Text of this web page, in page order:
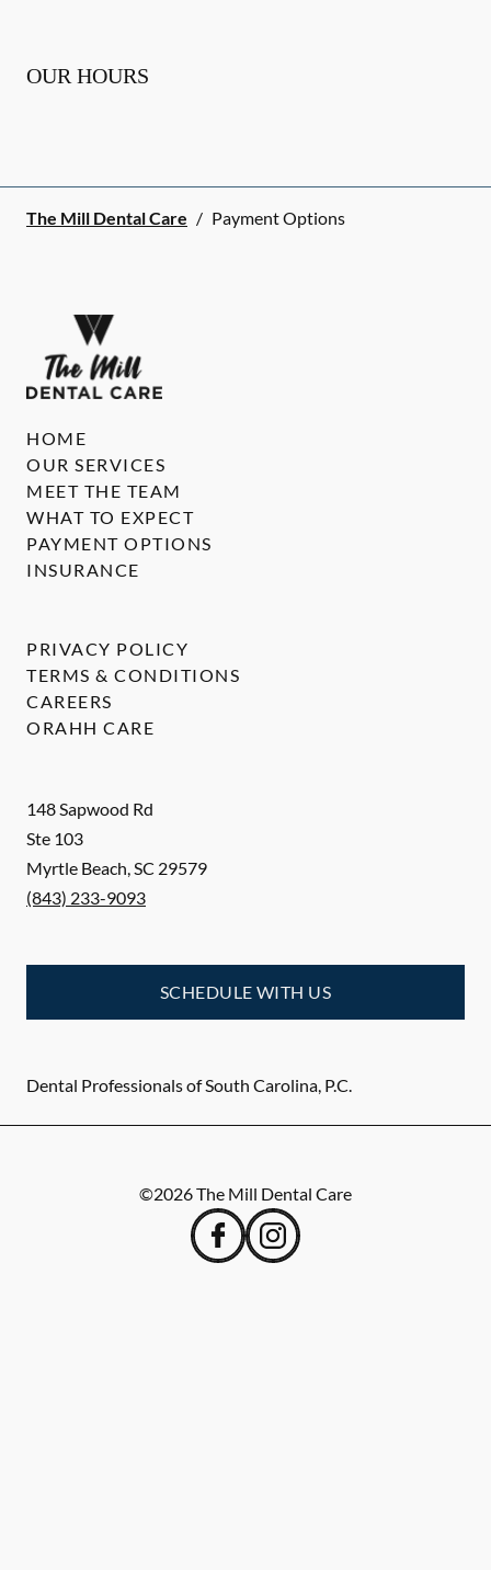
OUR HOURS
The Mill Dental Care / Payment Options
148 Sapwood Rd
Ste 103
Myrtle Beach,SC 29579
(843) 233-9093
SCHEDULE WITH US
Dental Professionals of South Carolina, P.C.
HOME
OUR SERVICES
MEET THE TEAM
WHAT TO EXPECT
PAYMENT OPTIONS
INSURANCE
PRIVACY POLICY
TERMS & CONDITIONS
CAREERS
ORAHH CARE
©2026The Mill Dental Care